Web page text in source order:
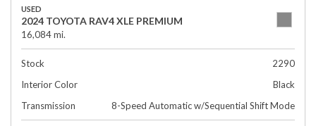
USED
2024 TOYOTA RAV4 XLE PREMIUM
16,084 mi.
Stock
2290
Interior Color
Black
Transmission
8-Speed Automatic w/Sequential Shift Mode